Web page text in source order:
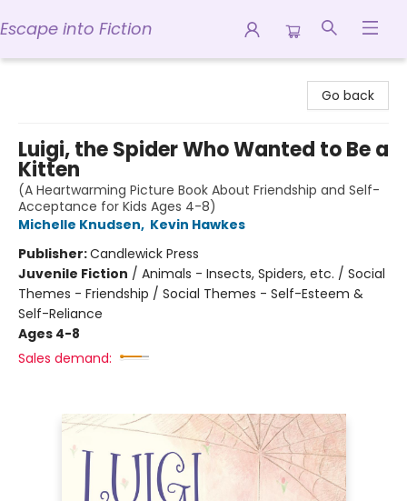
Escape into Fiction
Go back
Luigi, the Spider Who Wanted to Be a
Kitten
(A Heartwarming Picture Book About Friendship and Self-
Acceptance for Kids Ages 4-8)
Michelle Knudsen, Kevin Hawkes
Publisher:Candlewick Press
Juvenile Fiction / Animals - Insects, Spiders, etc. / Social
Themes - Friendship / Social Themes - Self-Esteem &
Self-Reliance
Ages 4-8
Sales demand: